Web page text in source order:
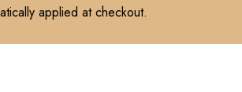
applied at checkout.